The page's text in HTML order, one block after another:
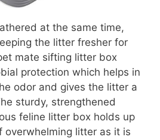
at the same time,
the litter fresher for
mate sifting litter box
protection which helps in
odor and gives the litter a
sturdy, strengthened
feline litter box holds up
overwhelming litter as it is